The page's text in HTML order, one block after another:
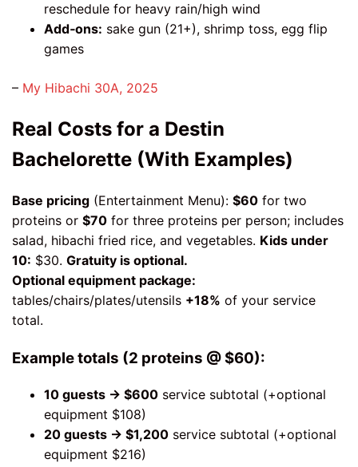
reschedule for heavy rain/high wind
Add‑ons: sake gun (21+), shrimp toss, egg flip
games
– My Hibachi 30A, 2025
Real Costs for a Destin
Bachelorette (With Examples)
Base pricing (Entertainment Menu): $60 for two
proteins or $70 for three proteins per person; includes
salad, hibachi fried rice, and vegetables. Kids under
10: $30. Gratuity is optional.
Optional equipment package:
tables/chairs/plates/utensils +18% of your service
total.
Example totals (2 proteins @ $60):
10 guests → $600 service subtotal (+optional
equipment $108)
20 guests → $1,200 service subtotal (+optional
equipment $216)